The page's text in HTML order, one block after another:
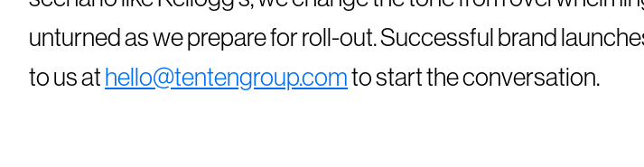
unturned as we prepare for roll-out. Successful brand
to us athello@tentengroup.comto start the conversation.